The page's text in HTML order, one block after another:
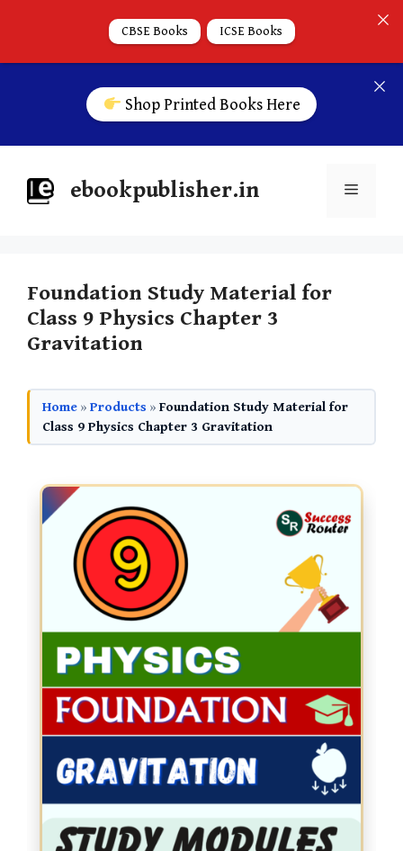
Shop Printed Books Here
ebookpublisher.in
Foundation Study Material for
Class 9 Physics Chapter 3
Gravitation
Home » Products » Foundation Study Material for
Class 9 Physics Chapter 3 Gravitation
CBSE Books ICSE Books